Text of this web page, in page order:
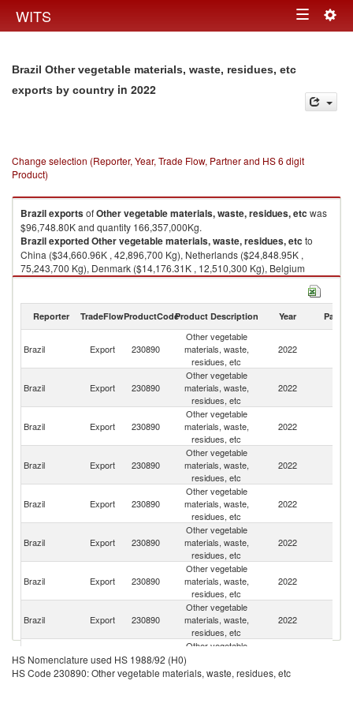
WITS Toggle
Brazil Other vegetable materials, waste, residues, etc
exports by country in 2022
Change selection (Reporter, Year, Trade Flow, Partner and HS 6 digit
Product)
BrazilexportsofOther vegetable materials, waste, residues, etc was
$96,748.80K and quantity 166,357,000Kg.
BrazilexportedOther vegetable materials, waste, residues, etc to
China ($34,660.96K , 42,896,700 Kg), Netherlands ($24,848.95K ,
75,243,700 Kg), Denmark ($14,176.31K , 12,510,300 Kg), Belgium
($6,215.10K , 9,075,130 Kg), Germany ($2,989.20K , 3,151,440 Kg).
2022
Reporter TradeFlowProductCodeProduct Description Year Partner
Brazil Export 230890
Other vegetable
materials, waste,
residues, etc
2022
Brazil Export 230890
Other vegetable
materials, waste,
residues, etc
2022
Brazil Export 230890
Other vegetable
materials, waste,
residues, etc
2022
Brazil Export 230890
Other vegetable
materials, waste,
residues, etc
2022
Brazil Export 230890
Other vegetable
materials, waste,
residues, etc
2022
Brazil Export 230890
Other vegetable
materials, waste,
residues, etc
2022
Brazil Export 230890
Other vegetable
materials, waste,
residues, etc
2022
Brazil Export 230890
Other vegetable
materials, waste,
residues, etc
2022
Brazil Export 230890
Other vegetable
materials, waste,
residues, etc
HS Nomenclature used HS 1988/92 (H0)
HS Code 230890: Other vegetable materials, waste, residues, etc